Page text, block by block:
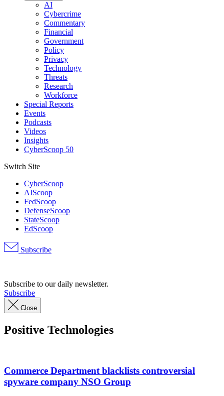
AI
Cybercrime
Commentary
Financial
Government
Policy
Privacy
Technology
Threats
Research
Workforce
Special Reports
Events
Podcasts
Videos
Insights
CyberScoop 50
Switch Site
CyberScoop
AIScoop
FedScoop
DefenseScoop
StateScoop
EdScoop
Subscribe
Subscribe to our daily newsletter.
Subscribe
Close
Positive Technologies
Israeli
woman
uses
Commerce Department blacklists controversial
spyware company NSO Group